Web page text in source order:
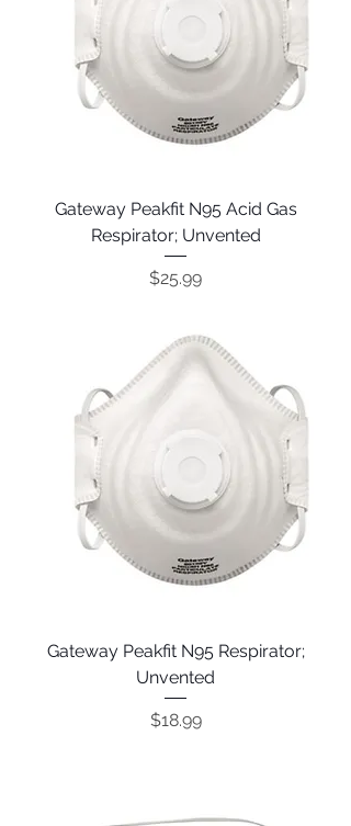
Gateway Peakfit N95 Acid Gas
Respirator; Unvented
Price
$25.99
Gateway Peakfit N95 Respirator;
Unvented
Price
$18.99